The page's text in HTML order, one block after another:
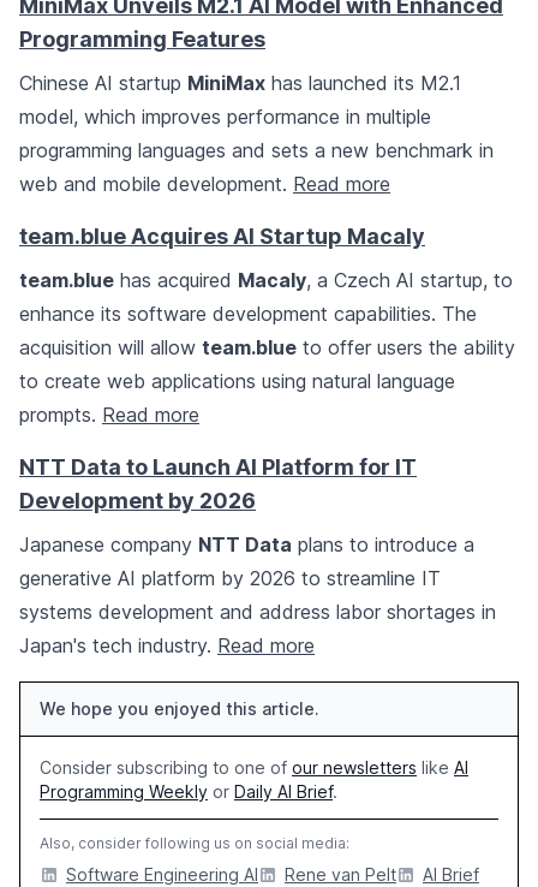
MiniMax Unveils M2.1 AI Model with Enhanced
Programming Features
Chinese AI startup MiniMax has launched its M2.1
model, which improves performance in multiple
programming languages and sets a new benchmark in
web and mobile development. Read more
team.blue Acquires AI Startup Macaly
team.blue has acquired Macaly, a Czech AI startup, to
enhance its software development capabilities. The
acquisition will allow team.blue to offer users the ability
to create web applications using natural language
prompts. Read more
NTT Data to Launch AI Platform for IT
Development by 2026
Japanese company NTT Data plans to introduce a
generative AI platform by 2026 to streamline IT
systems development and address labor shortages in
Japan's tech industry. Read more
We hope you enjoyed this article.
Consider subscribing to one of our newsletters like AI
Programming Weekly or Daily AI Brief.
Also, consider following us on social media:
Software Engineering AI Rene van Pelt
AI Brief